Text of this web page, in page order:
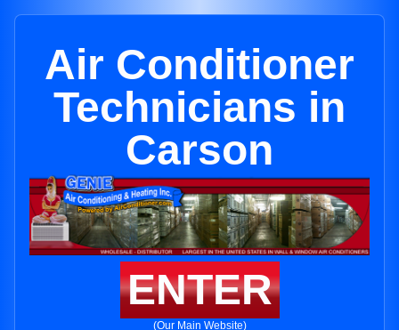
Air Conditioner
Technicians in
Carson
ENTER
(Our Main Website)